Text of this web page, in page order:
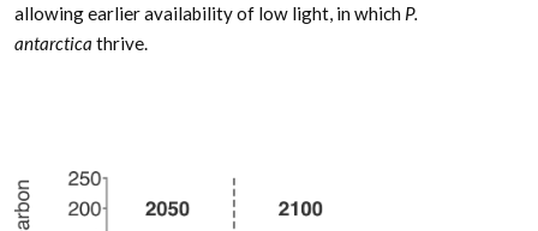
allowing earlier availability of low light, in which P.
antarctica thrive.